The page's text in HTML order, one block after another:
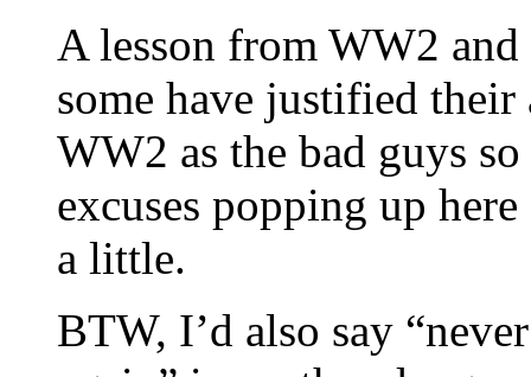
A lesson from WW2
some have justified
WW2 as the bad guys
excuses popping up
a little.
BTW, I’d also say